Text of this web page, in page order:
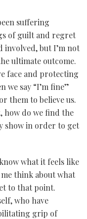
suffering
of guilt and regret
involved, but I’m not
ultimate outcome.
face and protecting
we say “I’m fine”
them to believe us.
how do we find the
show in order to get
what it feels like
think about what
to that point.
who have
grip of